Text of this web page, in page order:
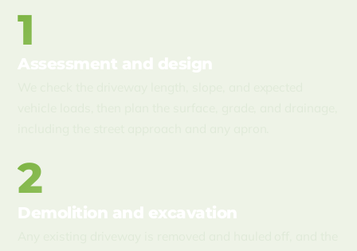
1
Assessment and design
2
Demolition and excavation